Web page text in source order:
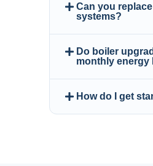
Can you
systems?
Do boiler
monthly energy
How do I get